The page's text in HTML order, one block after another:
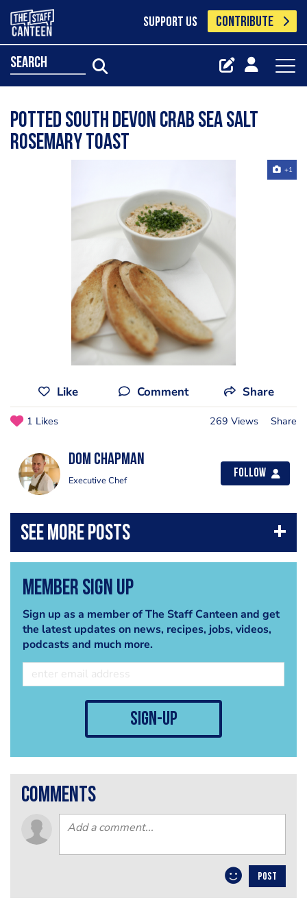
SUPPORT US CONTRIBUTE
search
Potted South Devon Crab Sea Salt
Rosemary Toast
+1
Like Comment Share
1 Likes 269 Views Share
Dom Chapman
Executive Chef
Follow
Member Sign Up
Sign up as a member of The Staff Canteen and get
the latest updates on news, recipes, jobs, videos,
podcasts and much more.
sign-up
comments
POST